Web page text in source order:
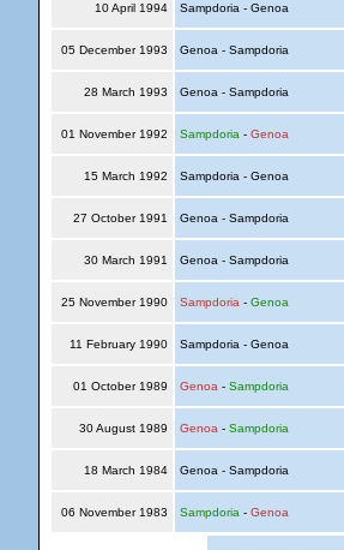
10 April 1994 Sampdoria - Genoa
05 December 1993 Genoa - Sampdoria
28 March 1993 Genoa - Sampdoria
01 November 1992 Sampdoria - Genoa
15 March 1992 Sampdoria - Genoa
27 October 1991 Genoa - Sampdoria
30 March 1991 Genoa - Sampdoria
25 November 1990 Sampdoria - Genoa
11 February 1990 Sampdoria - Genoa
01 October 1989 Genoa - Sampdoria
30 August 1989 Genoa - Sampdoria
18 March 1984 Genoa - Sampdoria
06 November 1983 Sampdoria - Genoa